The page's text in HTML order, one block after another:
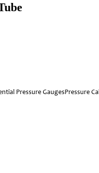
Pressure GaugesPressure